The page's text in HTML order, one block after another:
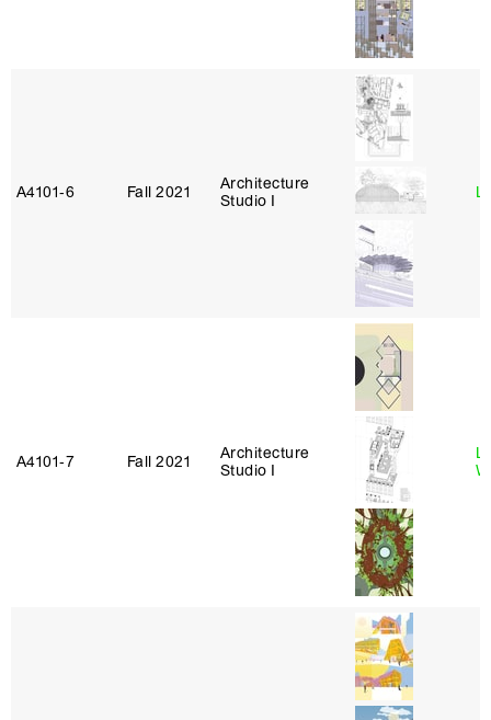
A4101‑6 Fall 2021
Architecture
Studio I
A4101‑7 Fall 2021
Architecture
Studio I